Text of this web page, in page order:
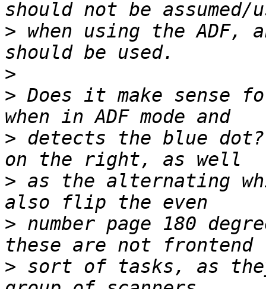
> when using the ADF,
>
> Does it make sense
> detects the blue
> as the alternating
> number page 180
> sort of tasks, as